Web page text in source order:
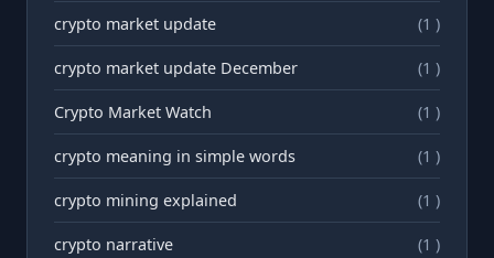
crypto market update (1 )
crypto market update December (1 )
Crypto Market Watch (1 )
crypto meaning in simple words (1 )
crypto mining explained (1 )
crypto narrative (1 )